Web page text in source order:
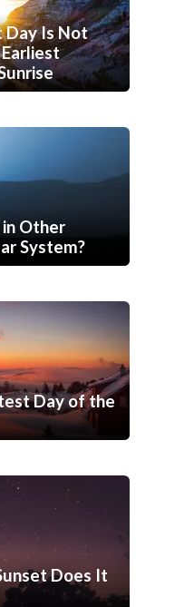
Day Is Not
Other
System?
Day of the
Does It